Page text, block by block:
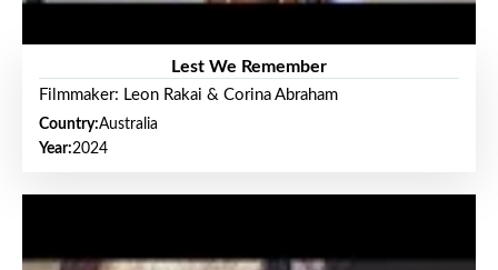
Lest We Remember
Filmmaker: Leon Rakai & Corina Abraham
Country:Australia
Year:2024